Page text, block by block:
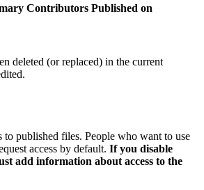
Contributors Published on
deleted (or replaced) in the current
to published files. People who want to use
access by default. If you disable
add information about access to the